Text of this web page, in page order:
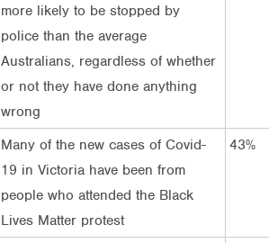
more likely to be stopped by
police than the average
Australians, regardless of whether
or not they have done anything
wrong
Many of the new cases of Covid-
19 in Victoria have been from
people who attended the Black
Lives Matter protest
43%